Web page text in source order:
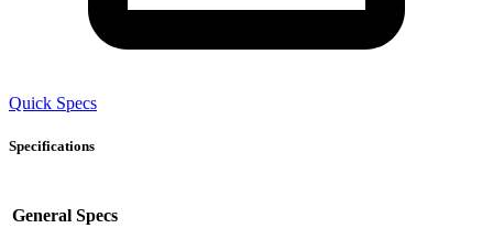
Quick Specs
Specifications
General Specs